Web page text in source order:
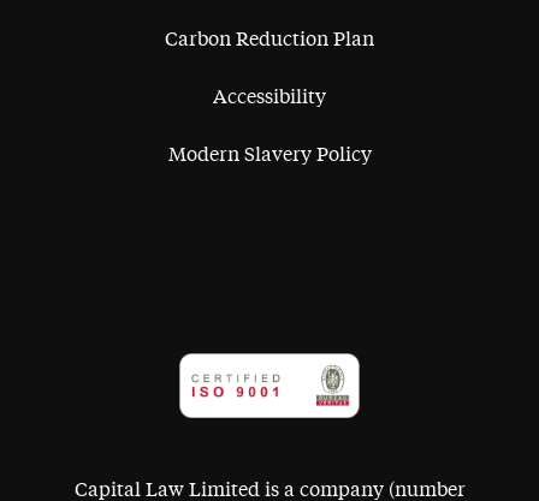
Carbon Reduction Plan
Accessibility
Modern Slavery Policy
Capital Law Limited is a company (number